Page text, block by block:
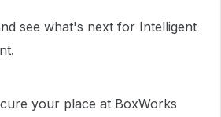
see what's next for Intelligent
your place at BoxWorks